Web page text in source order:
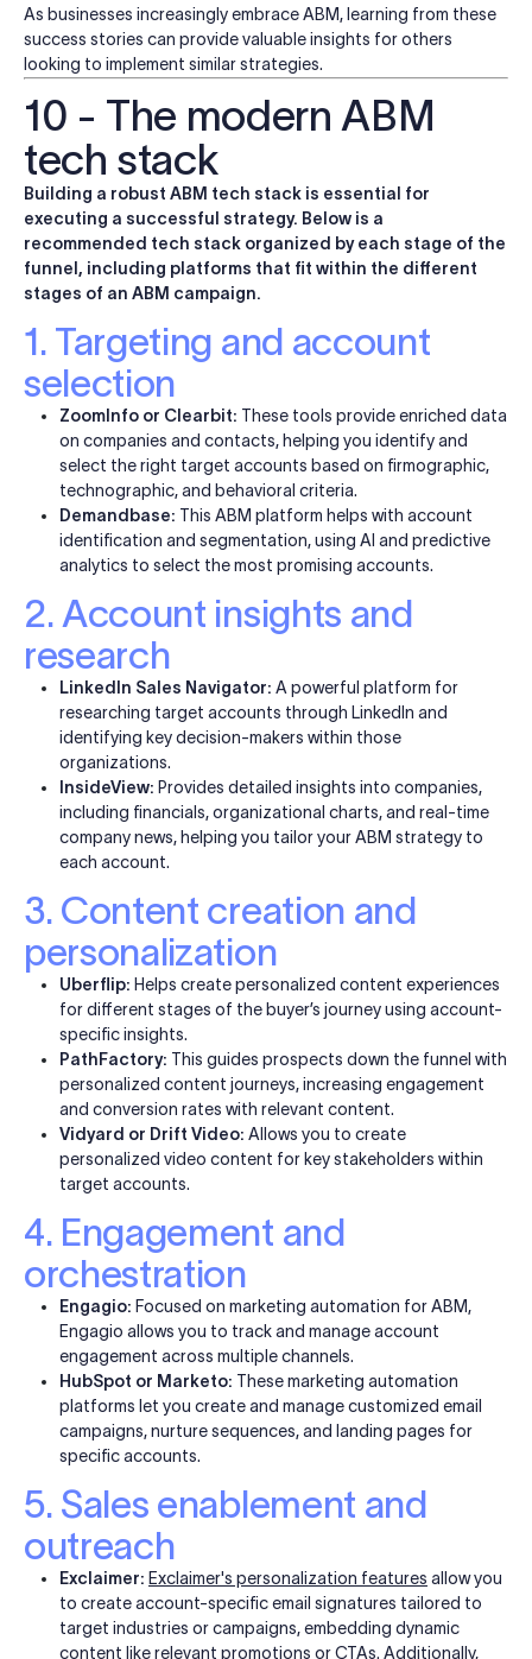
As businesses increasingly embrace ABM, learning from these
success stories can provide valuable insights for others
looking to implement similar strategies.
10 - The modern ABM
tech stack
Building a robust ABM tech stack is essential for
executing a successful strategy. Below is a
recommended tech stack organized by each stage of the
funnel, including platforms that fit within the different
stages of an ABM campaign.
1. Targeting and account
selection
ZoomInfo or Clearbit: These tools provide enriched data
on companies and contacts, helping you identify and
select the right target accounts based on firmographic,
technographic, and behavioral criteria.
Demandbase: This ABM platform helps with account
identification and segmentation, using AI and predictive
analytics to select the most promising accounts.
2. Account insights and
research
LinkedIn Sales Navigator: A powerful platform for
researching target accounts through LinkedIn and
identifying key decision-makers within those
organizations.
InsideView: Provides detailed insights into companies,
including financials, organizational charts, and real-time
company news, helping you tailor your ABM strategy to
each account.
3. Content creation and
personalization
Uberflip: Helps create personalized content experiences
for different stages of the buyer’s journey using account-
specific insights.
PathFactory: This guides prospects down the funnel with
personalized content journeys, increasing engagement
and conversion rates with relevant content.
Vidyard or Drift Video: Allows you to create
personalized video content for key stakeholders within
target accounts.
4. Engagement and
orchestration
Engagio: Focused on marketing automation for ABM,
Engagio allows you to track and manage account
engagement across multiple channels.
HubSpot or Marketo: These marketing automation
platforms let you create and manage customized email
campaigns, nurture sequences, and landing pages for
specific accounts.
5. Sales enablement and
outreach
Exclaimer: Exclaimer's personalization features allow you
to create account-specific email signatures tailored to
target industries or campaigns, embedding dynamic
content like relevant promotions or CTAs. Additionally,